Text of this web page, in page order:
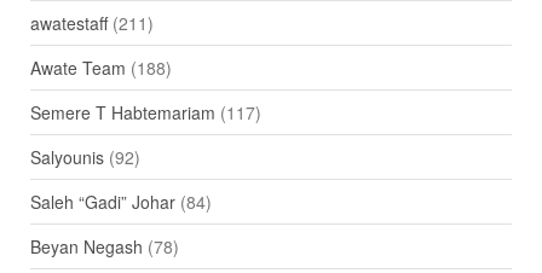
awatestaff(211)
Awate Team (188)
Semere T Habtemariam (117)
Salyounis(92)
Saleh “Gadi” Johar(84)
Beyan Negash (78)